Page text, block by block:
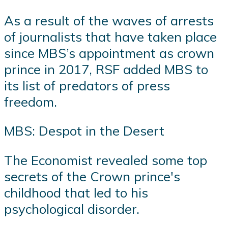
As a result of the waves of arrests
of journalists that have taken place
since MBS’s appointment as crown
prince in 2017, RSF added MBS to
its list of predators of press
freedom.
MBS: Despot in the Desert
The Economist revealed some top
secrets of the Crown prince's
childhood that led to his
psychological disorder.